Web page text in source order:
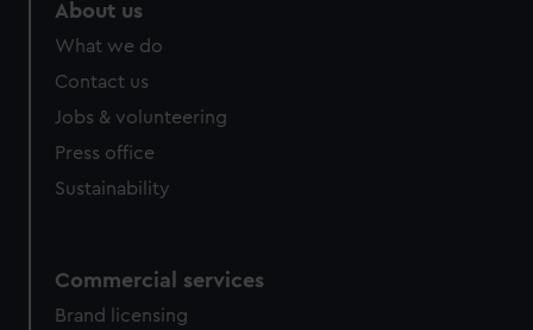
cookies, change your preferences or opt-out at any time.
About us
What we do
Contact us
Jobs & volunteering
Press office
Sustainability
Commercial services
Brand licensing